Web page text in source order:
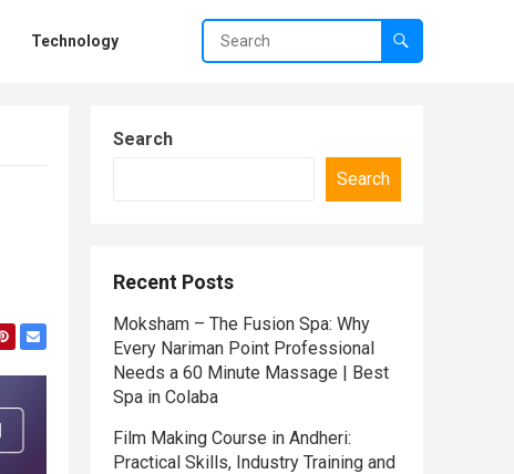
Technology
Search
Search
Recent Posts
Moksham – The Fusion Spa: Why
Every Nariman Point Professional
Needs a 60 Minute Massage | Best
Spa in Colaba
Film Making Course in Andheri:
Practical Skills, Industry Training and